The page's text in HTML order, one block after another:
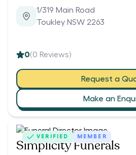
1/319 Main Road
Toukley NSW 2263
0(0 Reviews)
Request a
Make an
VERIFIED MEMBER
Simplicity Funerals